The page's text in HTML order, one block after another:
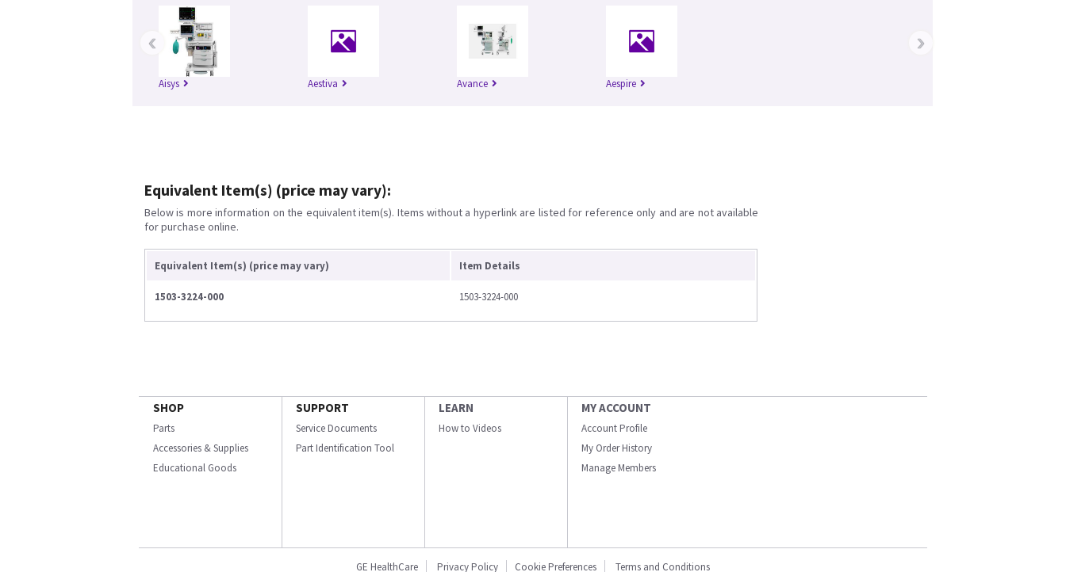
Aisys Aestiva Avance Aespire
‹ ›
Equivalent Item(s) (price may vary):
Below is more information on the equivalent item(s). Items without a hyperlink are listed for reference only and are not available
for purchase online.
Equivalent Item(s) (price may vary) Item Details
1503-3224-000 1503-3224-000
SHOP
Parts
Accessories & Supplies
Educational Goods
SUPPORT
Service Documents
Part Identification Tool
LEARN
How to Videos
MY ACCOUNT
Account Profile
My Order History
Manage Members
GE HealthCare Privacy Policy Cookie Preferences Terms and Conditions